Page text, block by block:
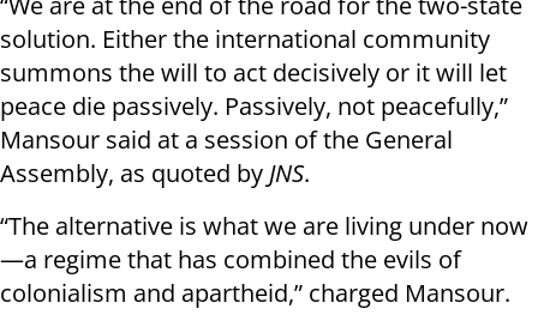
solution. Either the international community
summons the will to act decisively or it will let
peace die passively. Passively, not peacefully,”
Mansour said at a session of the General
Assembly, as quoted by JNS.
“The alternative is what we are living under now
—a regime that has combined the evils of
colonialism and apartheid,” charged Mansour.